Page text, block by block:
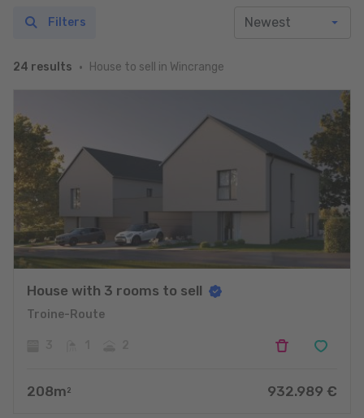
24 results House to sell in Wincrange
Filters
House with 3 rooms to sell
Troine-Route
208m 2 932.989 €